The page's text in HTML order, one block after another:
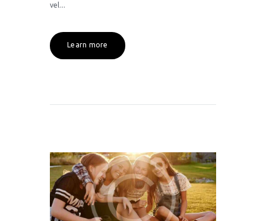
vel...
Learn more